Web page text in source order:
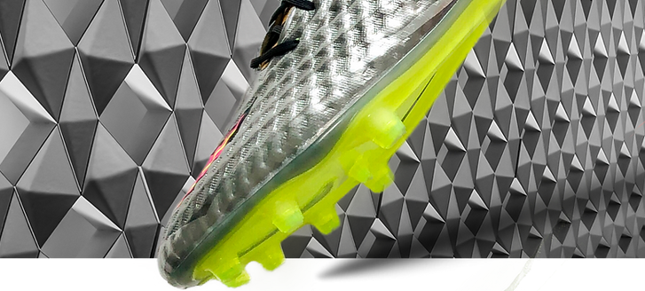
launch colourway, the Elite version of the
Nike Tiempo Legend IV – Summit
White/Gold/Volt matches it’s contrasting
tongue with some gold-coloured laces that
really finish off a classy overall look.